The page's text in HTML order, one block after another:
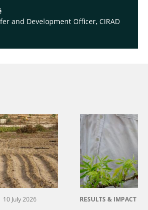
and Development Officer, CIRAD
10 July 2026 RESULTS & IMPACT